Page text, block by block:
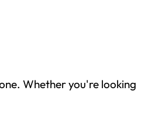
Whether you're looking